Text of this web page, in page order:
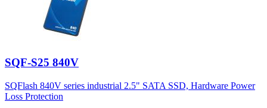
SQF-S25 840V
SQFlash 840V series industrial 2.5" SATA SSD, Hardware Power
Loss Protection